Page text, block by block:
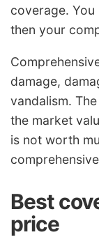
coverage.
then your
damage,
vandalism.
the market
is not worth
Best
price